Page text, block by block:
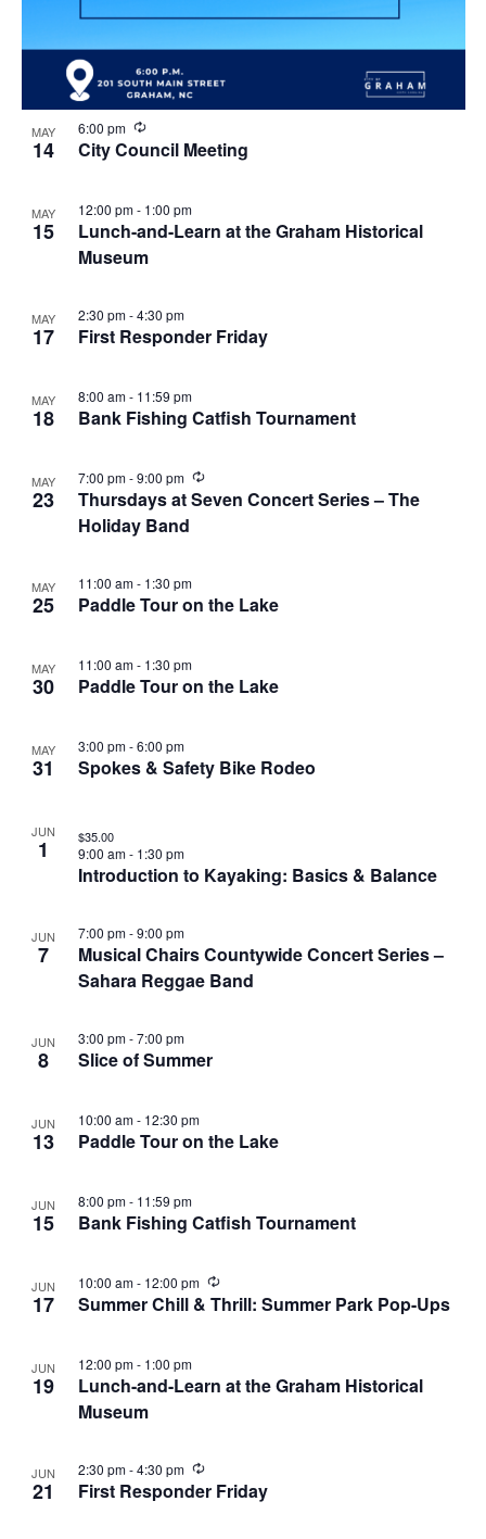
MAY
14 City Council Meeting
6:00 pm
R
e
c
r
i
g
MAY
15
Lunch-and-Learn at the Graham Historical
Museum
12:00 pm- 1:00 pm
MAY
17 First Responder Friday
2:30 pm-4:30 pm
MAY
18 Bank Fishing Catfish Tournament
8:00 am- 11:59 pm
MAY
23
Thursdays at Seven Concert Series – The
Holiday Band
7:00 pm-9:00 pm
R
e
c
n
g
MAY
25 Paddle Tour on the Lake
11:00 am- 1:30 pm
MAY
30 Paddle Tour on the Lake
11:00 am- 1:30 pm
MAY
31 Spokes & Safety Bike Rodeo
3:00 pm-6:00 pm
JUN
1
Introduction to Kayaking: Basics & Balance
9:00 am- 1:30 pm
$35.00
JUN
7
Musical Chairs Countywide Concert Series –
Sahara Reggae Band
7:00 pm-9:00 pm
JUN
8 Slice of Summer
3:00 pm-7:00 pm
JUN
13 Paddle Tour on the Lake
10:00 am- 12:30 pm
JUN
15 Bank Fishing Catfish Tournament
8:00 pm- 11:59 pm
JUN
17 Summer Chill & Thrill: Summer Park Pop-Ups
10:00 am- 12:00 pm
R
e
c
i
JUN
19
Lunch-and-Learn at the Graham Historical
Museum
12:00 pm- 1:00 pm
JUN
21 First Responder Friday
2:30 pm-4:30 pm
R
e
c